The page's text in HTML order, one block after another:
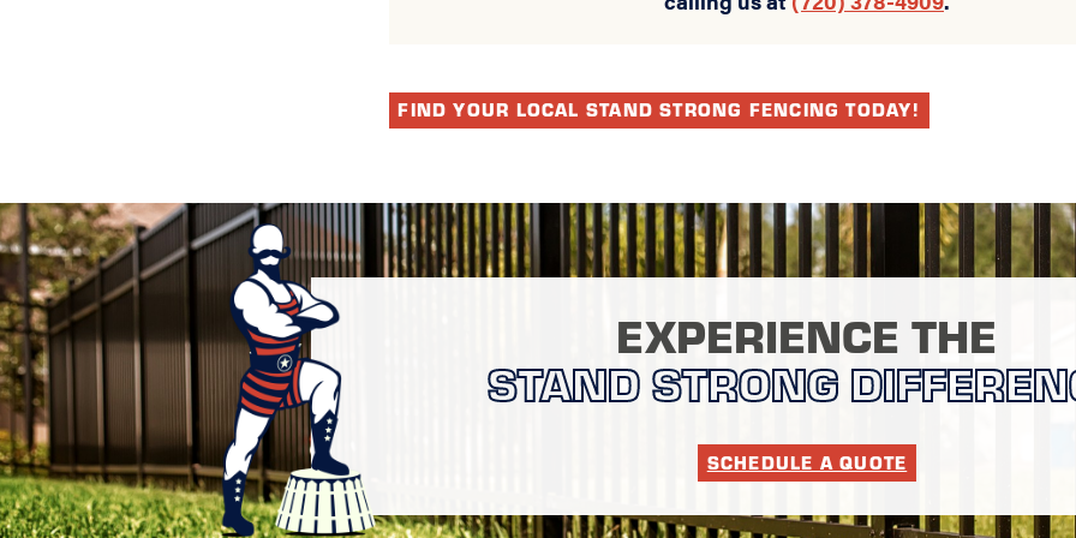
FIND YOUR LOCAL STAND STRONG FENCING TODAY!
EXPERIENCE THE
STAND STRONG
SCHEDULE A QUOTE